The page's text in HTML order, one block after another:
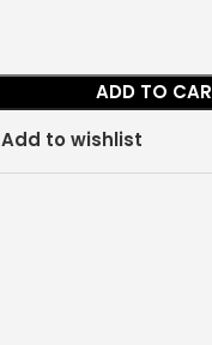
ADD TO
Add to wishlist